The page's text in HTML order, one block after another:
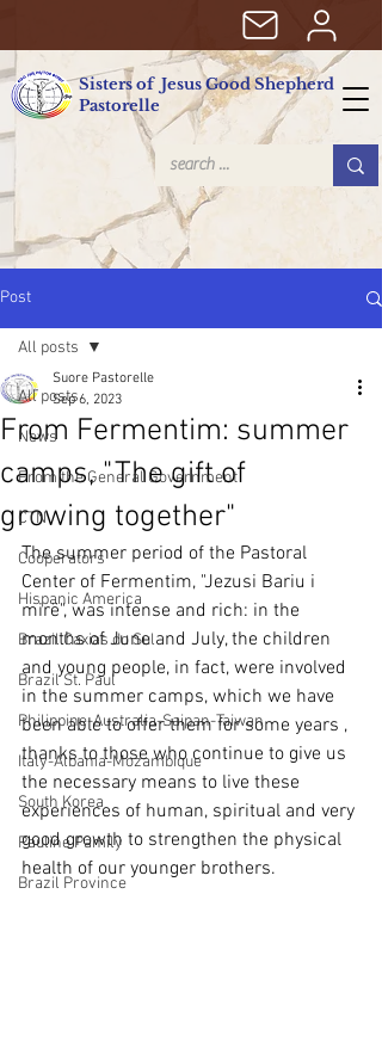
Sisters of Jesus Good Shepherd
Pastorelle
Post
All posts
News
From the General Government
CTN
Cooperators
Hispanic America
Brazil Caxias do Sul
Brazil St. Paul
Philippine-Australia-Saipan-Taiwan
Italy-Albania-Mozambique
South Korea
Pauline Pamily
Brazil Province
All posts
From Fermentim: summer
camps, "The gift of
growing together"
Suore Pastorelle
Sep 6, 2023
The summer period of the Pastoral
Center of Fermentim, "Jezusi Bariu i
mirë", was intense and rich: in the
months of June and July, the children
and young people, in fact, were involved
in the summer camps, which we have
been able to offer them for some years ,
thanks to those who continue to give us
the necessary means to live these
experiences of human, spiritual and very
good growth to strengthen the physical
health of our younger brothers.